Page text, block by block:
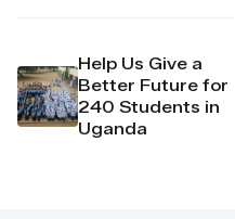
Help Us Give a
Better Future for
240 Students in
Uganda